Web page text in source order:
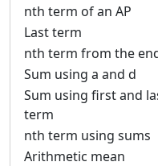
nth term of an AP
Last term
nth term from the
Sum using a and d
Sum using first and
term
nth term using sums
Arithmetic mean